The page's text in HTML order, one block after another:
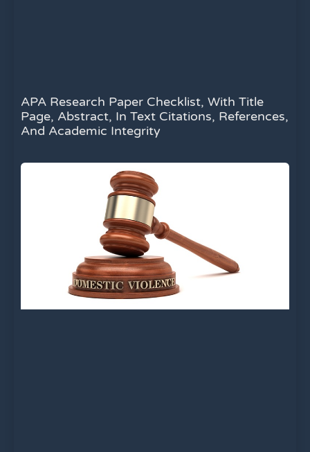
APA Research Paper Checklist, With Title
Page, Abstract, In Text Citations, References,
And Academic Integrity